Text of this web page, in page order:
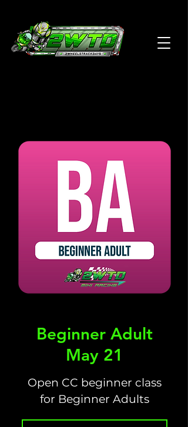
Beginner Adult
May 21
Open CC beginner class
for Beginner Adults